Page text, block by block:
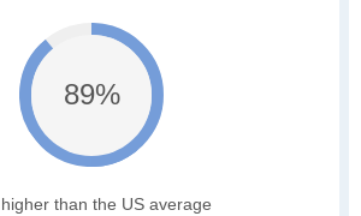
89%
than the US average